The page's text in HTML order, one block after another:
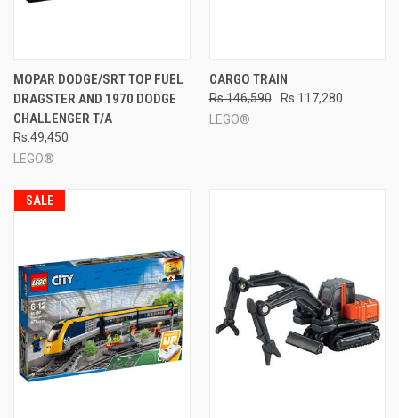
MOPAR DODGE/SRT TOP FUEL
DRAGSTER AND 1970 DODGE
CHALLENGER T/A
Rs.49,450
LEGO®
CARGO TRAIN
Rs.146,590
Rs.117,280
LEGO®
SALE